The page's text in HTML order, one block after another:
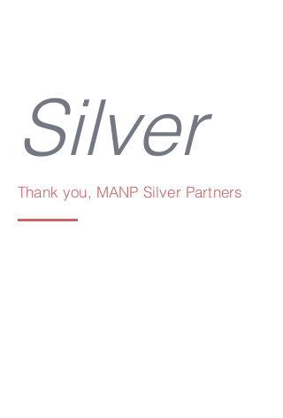
Silver
Thank you, MANP Silver Partners